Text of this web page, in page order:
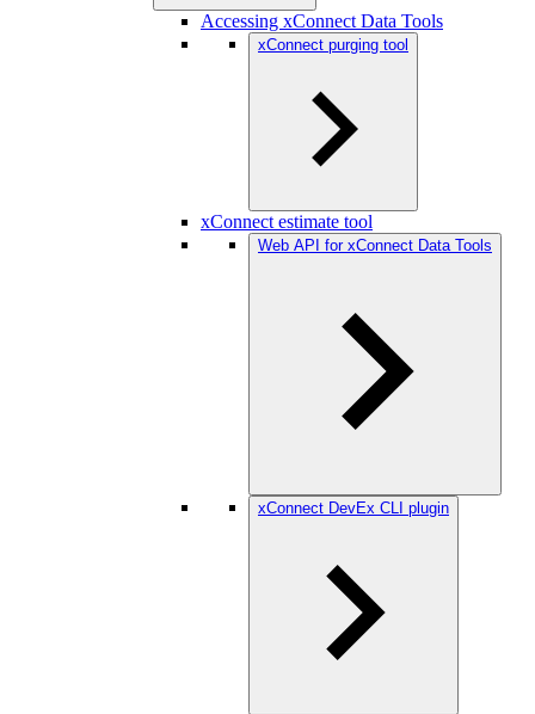
Accessing xConnect Data Tools
xConnect purging tool
xConnect estimate tool
Web API for xConnect Data Tools
xConnect DevEx CLI plugin